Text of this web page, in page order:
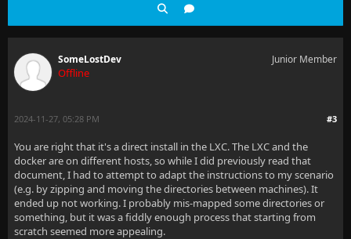
SomeLostDev
Offline
Junior Member
#3
2024-11-27, 05:28 PM
You are right that it's a direct install in the LXC. The LXC and the
docker are on different hosts, so while I did previously read that
document, I had to attempt to adapt the instructions to my scenario
(e.g. by zipping and moving the directories between machines). It
ended up not working. I probably mis-mapped some directories or
something, but it was a fiddly enough process that starting from
scratch seemed more appealing.